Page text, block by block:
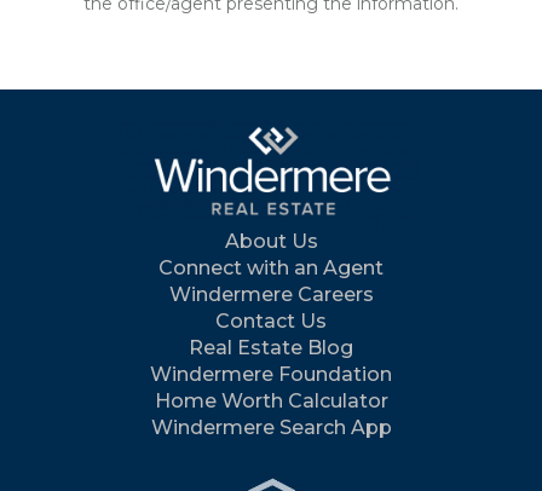
About Us
Connect with an Agent
Windermere Careers
Contact Us
Real Estate Blog
Windermere Foundation
Home Worth Calculator
Windermere Search App